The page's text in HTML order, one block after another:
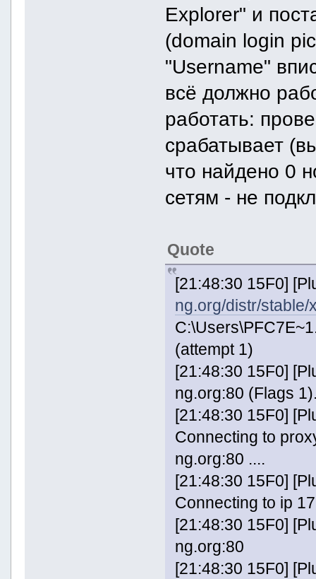
Explorer" и
(domain login
"Username"
всё должно
работать:
срабатывает
что найдено 0
сетям - не
Quote
[21:48:30 15F0]
ng.org/distr/stable/
(attempt 1)
[21:48:30 15F0]
ng.org:80 (Flags
[21:48:30 15F0]
Connecting to
ng.org:80 ....
[21:48:30 15F0]
Connecting to ip
[21:48:30 15F0]
ng.org:80
[21:48:30 15F0]